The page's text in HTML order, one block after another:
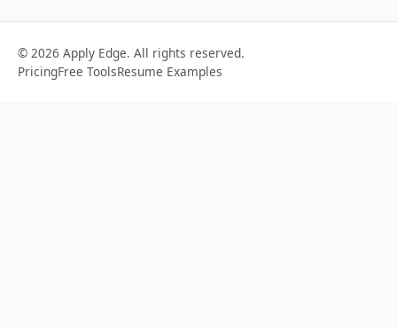
© 2026 Apply Edge. All rights reserved.
PricingFree ToolsResume Examples